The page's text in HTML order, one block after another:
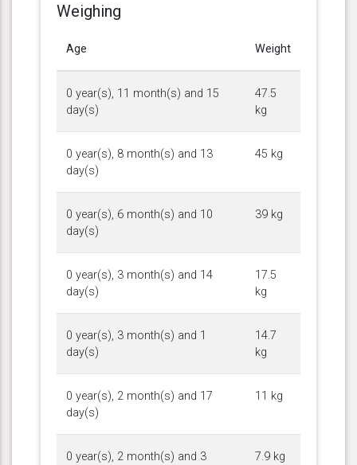
Weighing
Age Weight
0 year(s), 11 month(s) and 15
day(s)
47.5
kg
0 year(s), 8 month(s) and 13
day(s)
45 kg
0 year(s), 6 month(s) and 10
day(s)
39 kg
0 year(s), 3 month(s) and 14
day(s)
17.5
kg
0 year(s), 3 month(s) and 1
day(s)
14.7
kg
0 year(s), 2 month(s) and 17
day(s)
11 kg
0 year(s), 2 month(s) and 3
7.9 kg